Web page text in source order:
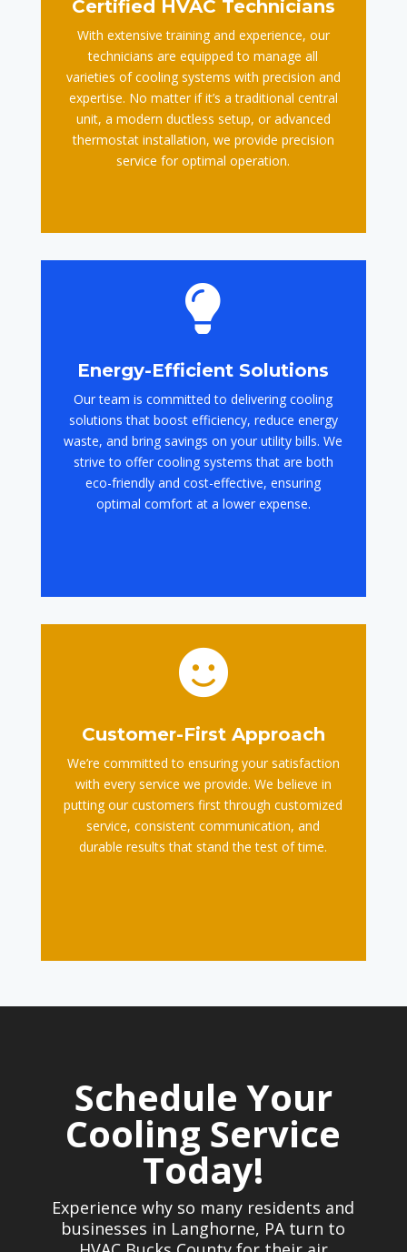
Certified HVAC Technicians
With extensive training and experience, our
technicians are equipped to manage all
varieties of cooling systems with precision and
expertise. No matter if it’s a traditional central
unit, a modern ductless setup, or advanced
thermostat installation, we provide precision
service for optimal operation.

Energy-Efficient Solutions
Our team is committed to delivering cooling
solutions that boost efficiency, reduce energy
waste, and bring savings on your utility bills. We
strive to offer cooling systems that are both
eco-friendly and cost-effective, ensuring
optimal comfort at a lower expense.

Customer-First Approach
We’re committed to ensuring your satisfaction
with every service we provide. We believe in
putting our customers first through customized
service, consistent communication, and
durable results that stand the test of time.
Schedule Your
Cooling Service
Today!
Experience why so many residents and
businesses in Langhorne, PA turn to